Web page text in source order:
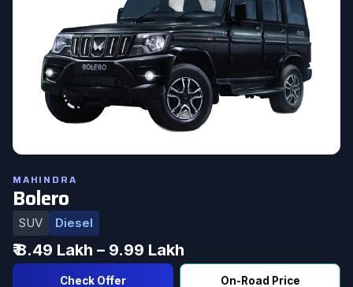
MAHINDRA
Bolero
SUV Diesel
₹ 8.49 Lakh – 9.99 Lakh
Check Offer On-Road Price